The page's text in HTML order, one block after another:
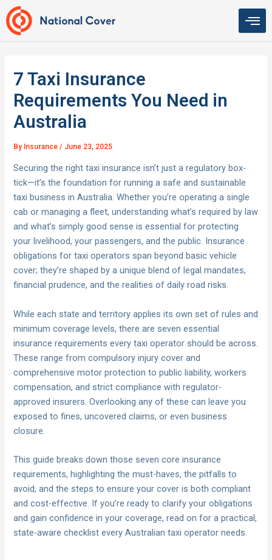
Skip
to
content
7 Taxi Insurance
Requirements You Need in
Australia
By Insurance/ June 23, 2025
Securing the right taxi insurance isn’t just a regulatory box-
tick—it’s the foundation for running a safe and sustainable
taxi business in Australia. Whether you’re operating a single
cab or managing a fleet, understanding what’s required by law
and what’s simply good sense is essential for protecting
your livelihood, your passengers, and the public. Insurance
obligations for taxi operators span beyond basic vehicle
cover; they’re shaped by a unique blend of legal mandates,
financial prudence, and the realities of daily road risks.
While each state and territory applies its own set of rules and
minimum coverage levels, there are seven essential
insurance requirements every taxi operator should be across.
These range from compulsory injury cover and
comprehensive motor protection to public liability, workers
compensation, and strict compliance with regulator-
approved insurers. Overlooking any of these can leave you
exposed to fines, uncovered claims, or even business
closure.
This guide breaks down those seven core insurance
requirements, highlighting the must-haves, the pitfalls to
avoid, and the steps to ensure your cover is both compliant
and cost-effective. If you’re ready to clarify your obligations
and gain confidence in your coverage, read on for a practical,
state-aware checklist every Australian taxi operator needs.